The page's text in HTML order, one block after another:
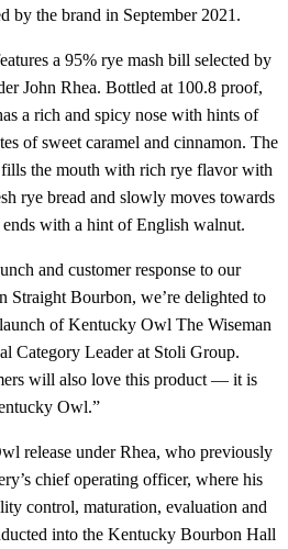
by the brand in September 2021.
a 95% rye mash bill selected by
John Rhea. Bottled at 100.8 proof,
a rich and spicy nose with hints of
of sweet caramel and cinnamon. The
the mouth with rich rye flavor with
rye bread and slowly moves towards
with a hint of English walnut.
and customer response to our
Straight Bourbon, we’re delighted to
of Kentucky Owl The Wiseman
Category Leader at Stoli Group.
will also love this product — it is
Owl.”
release under Rhea, who previously
chief operating officer, where his
control, maturation, evaluation and
into the Kentucky Bourbon Hall